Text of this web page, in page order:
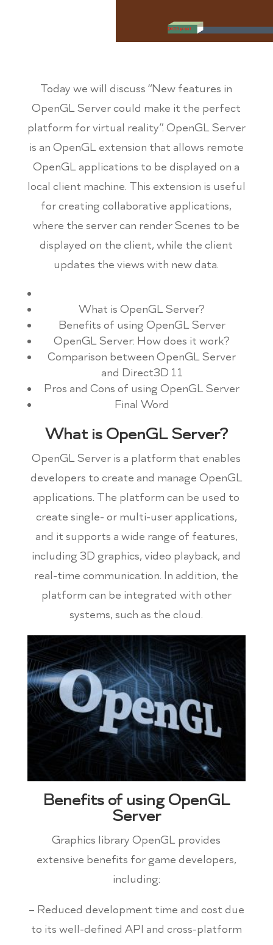
Today we will discuss “New features in
OpenGL Server could make it the perfect
platform for virtual reality”. OpenGL Server
is an OpenGL extension that allows remote
OpenGL applications to be displayed on a
local client machine. This extension is useful
for creating collaborative applications,
where the server can render Scenes to be
displayed on the client, while the client
updates the views with new data.
What is OpenGL Server?
Benefits of using OpenGL Server
OpenGL Server: How does it work?
Comparison between OpenGL Server
and Direct3D 11
Pros and Cons of using OpenGL Server
Final Word
What is OpenGL Server?
OpenGL Server is a platform that enables
developers to create and manage OpenGL
applications. The platform can be used to
create single- or multi-user applications,
and it supports a wide range of features,
including 3D graphics, video playback, and
real-time communication. In addition, the
platform can be integrated with other
systems, such as the cloud.
Benefits of using OpenGL
Server
Graphics library OpenGL provides
extensive benefits for game developers,
including:
– Reduced development time and cost due
to its well-defined API and cross-platform